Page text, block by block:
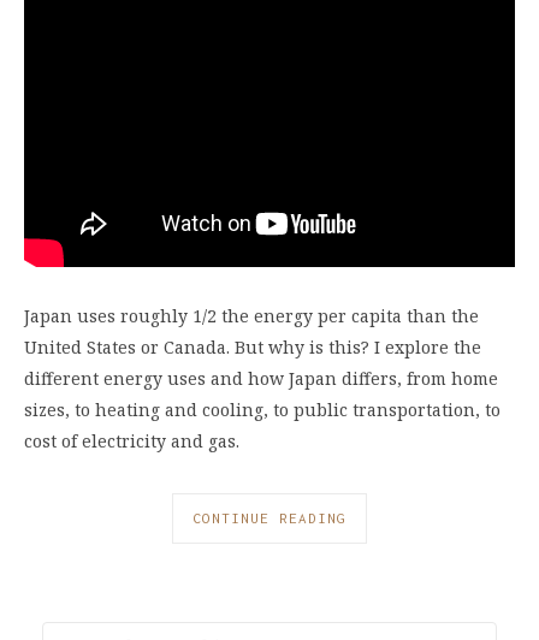
Japan uses roughly 1/2 the energy per capita than the
United States or Canada. But why is this? I explore the
different energy uses and how Japan differs, from home
sizes, to heating and cooling, to public transportation, to
cost of electricity and gas.
CONTINUE READING